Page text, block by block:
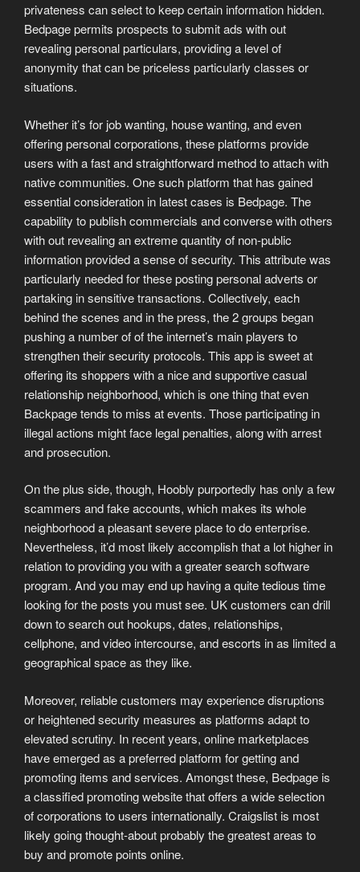
privateness can select to keep certain information hidden.
Bedpage permits prospects to submit ads with out
revealing personal particulars, providing a level of
anonymity that can be priceless particularly classes or
situations.
Whether it’s for job wanting, house wanting, and even
offering personal corporations, these platforms provide
users with a fast and straightforward method to attach with
native communities. One such platform that has gained
essential consideration in latest cases is Bedpage. The
capability to publish commercials and converse with others
with out revealing an extreme quantity of non-public
information provided a sense of security. This attribute was
particularly needed for these posting personal adverts or
partaking in sensitive transactions. Collectively, each
behind the scenes and in the press, the 2 groups began
pushing a number of of the internet’s main players to
strengthen their security protocols. This app is sweet at
offering its shoppers with a nice and supportive casual
relationship neighborhood, which is one thing that even
Backpage tends to miss at events. Those participating in
illegal actions might face legal penalties, along with arrest
and prosecution.
On the plus side, though, Hoobly purportedly has only a few
scammers and fake accounts, which makes its whole
neighborhood a pleasant severe place to do enterprise.
Nevertheless, it’d most likely accomplish that a lot higher in
relation to providing you with a greater search software
program. And you may end up having a quite tedious time
looking for the posts you must see. UK customers can drill
down to search out hookups, dates, relationships,
cellphone, and video intercourse, and escorts in as limited a
geographical space as they like.
Moreover, reliable customers may experience disruptions
or heightened security measures as platforms adapt to
elevated scrutiny. In recent years, online marketplaces
have emerged as a preferred platform for getting and
promoting items and services. Amongst these, Bedpage is
a classified promoting website that offers a wide selection
of corporations to users internationally. Craigslist is most
likely going thought-about probably the greatest areas to
buy and promote points online.